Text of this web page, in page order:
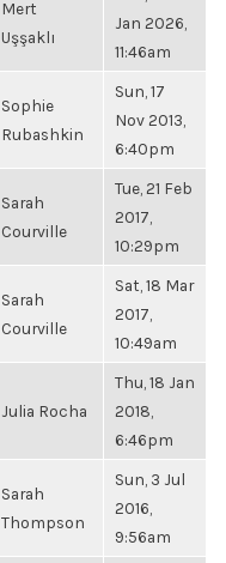
Mert
Uşşaklı
Jan 2026,
11:46am
Sophie
Rubashkin
Sun, 17
Nov 2013,
6:40pm
Sarah
Courville
Tue, 21 Feb
2017,
10:29pm
Sarah
Courville
Sat, 18 Mar
2017,
10:49am
Julia Rocha
Thu, 18 Jan
2018,
6:46pm
Sarah
Thompson
Sun, 3 Jul
2016,
9:56am